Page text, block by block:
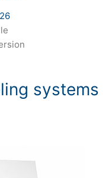
systems